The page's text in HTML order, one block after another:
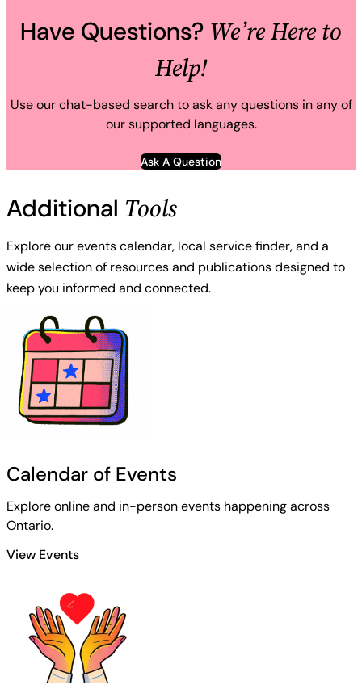
Have Questions? We’re Here to
Help!
Use our chat-based search to ask any questions in any of
our supported languages.
Ask A Question
Additional Tools
Explore our events calendar, local service finder, and a
wide selection of resources and publications designed to
keep you informed and connected.
Calendar of Events
Explore online and in-person events happening across
Ontario.
View Events